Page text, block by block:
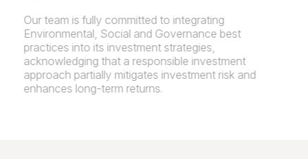
Our team is fully committed to integrating
Environmental, Social and Governance best
practices into its investment strategies,
acknowledging that a responsible investment
approach partially mitigates investment risk and
enhances long-term returns.